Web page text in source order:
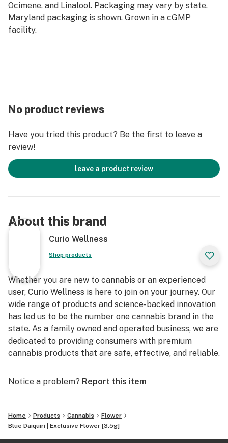
Ocimene, and Linalool. Packaging may vary by state.
Maryland packaging is shown. Grown in a cGMP
facility.
No product reviews
Have you tried this product? Be the first to leave a
review!
leave a product review
About this brand
Curio Wellness
Shop products
Whether you are new to cannabis or an experienced
user, Curio Wellness is here to join on your journey. Our
wide range of products and science-backed innovation
has led us to be the number one cannabis brand in the
state. As a family owned and operated business, we are
dedicated to providing consumers with premium
cannabis products that are safe, effective, and reliable.
Notice a problem? Report this item
Home Products Cannabis
Flower
Blue Daiquiri | Exclusive Flower [3.5g]